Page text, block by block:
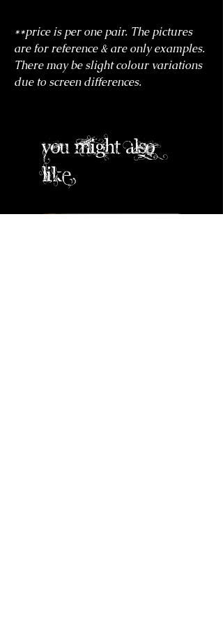
**price is per one pair. The pictures
are for reference & are only examples.
There may be slight colour variations
due to screen differences.
you might also
like